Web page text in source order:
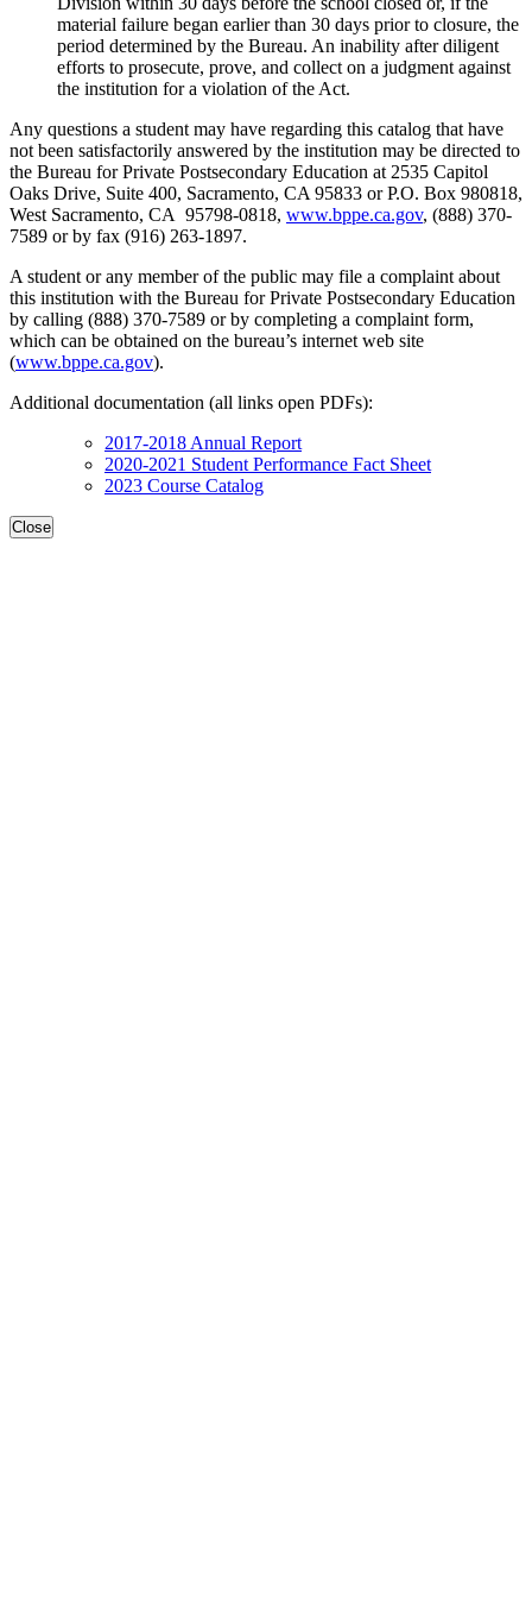
material failure began earlier than 30 days prior to closure, the
period determined by the Bureau. An inability after diligent
efforts to prosecute, prove, and collect on a judgment against
the institution for a violation of the Act.
Any questions a student may have regarding this catalog that have
not been satisfactorily answered by the institution may be directed to
the Bureau for Private Postsecondary Education at 2535 Capitol
Oaks Drive, Suite 400, Sacramento, CA 95833 or P.O. Box 980818,
West Sacramento, CA 95798-0818, www.bppe.ca.gov, (888) 370-
7589 or by fax (916) 263-1897.
A student or any member of the public may file a complaint about
this institution with the Bureau for Private Postsecondary Education
by calling (888) 370-7589 or by completing a complaint form,
which can be obtained on the bureau’s internet web site
(www.bppe.ca.gov).
Additional documentation (all links open PDFs):
2017-2018 Annual Report
2020-2021 Student Performance Fact Sheet
2023 Course Catalog
Close